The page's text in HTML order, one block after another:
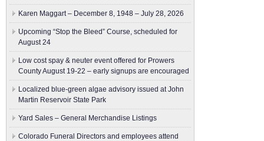
Karen Maggart – December 8, 1948 – July 28, 2026
Upcoming “Stop the Bleed” Course, scheduled for
August 24
Low cost spay & neuter event offered for Prowers
County August 19-22 – early signups are encouraged
Localized blue-green algae advisory issued at John
Martin Reservoir State Park
Yard Sales – General Merchandise Listings
Colorado Funeral Directors and employees attend